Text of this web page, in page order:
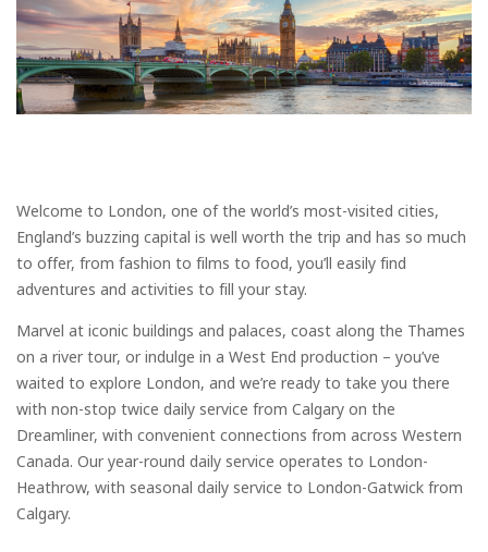
Welcome to London, one of the world’s most-visited cities,
England’s buzzing capital is well worth the trip and has so much
to offer, from fashion to films to food, you’ll easily find
adventures and activities to fill your stay.
Marvel at iconic buildings and palaces, coast along the Thames
on a river tour, or indulge in a West End production – you’ve
waited to explore London, and we’re ready to take you there
with non-stop twice daily service from Calgary on the
Dreamliner, with convenient connections from across Western
Canada. Our year-round daily service operates to London-
Heathrow, with seasonal daily service to London-Gatwick from
Calgary.